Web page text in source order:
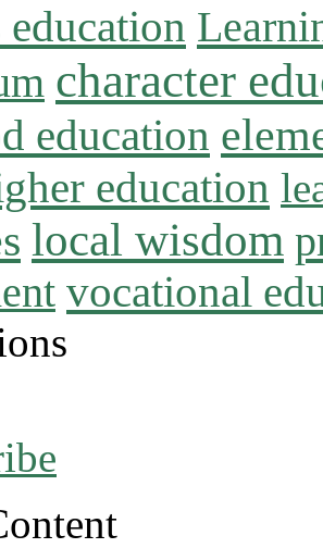
character
education
education
local wisdom
vocational